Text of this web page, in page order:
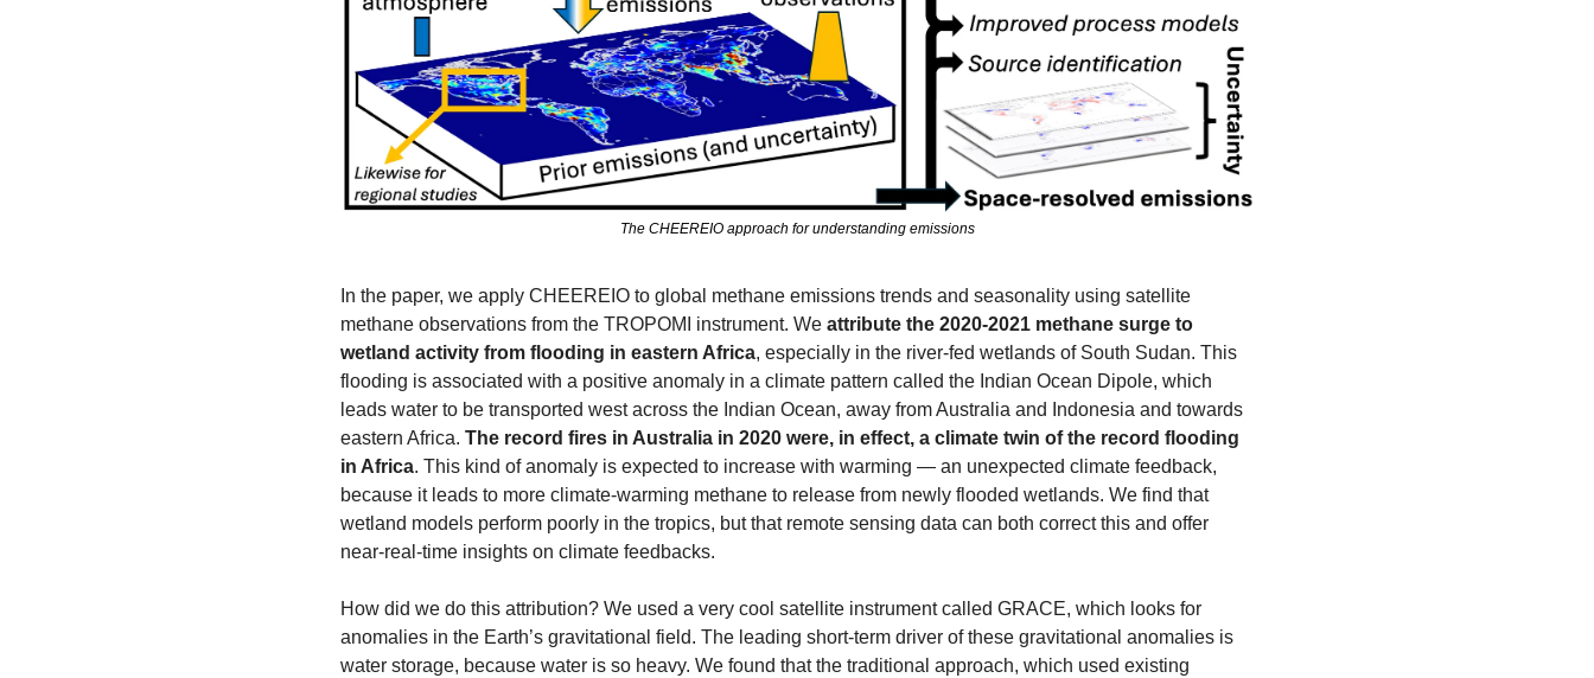
The CHEEREIO approach for understanding emissions
In the paper, we apply CHEEREIO to global methane emissions trends and seasonality using satellite
methane observations from the TROPOMI instrument. We attribute the 2020-2021 methane surge to
wetland activity from flooding in eastern Africa, especially in the river-fed wetlands of South Sudan. This
flooding is associated with a positive anomaly in a climate pattern called the Indian Ocean Dipole, which
leads water to be transported west across the Indian Ocean, away from Australia and Indonesia and towards
eastern Africa. The record fires in Australia in 2020 were, in effect, a climate twin of the record flooding
in Africa. This kind of anomaly is expected to increase with warming — an unexpected climate feedback,
because it leads to more climate-warming methane to release from newly flooded wetlands. We find that
wetland models perform poorly in the tropics, but that remote sensing data can both correct this and offer
near-real-time insights on climate feedbacks.
How did we do this attribution? We used a very cool satellite instrument called GRACE, which looks for
anomalies in the Earth’s gravitational field. The leading short-term driver of these gravitational anomalies is
water storage, because water is so heavy. We found that the traditional approach, which used existing